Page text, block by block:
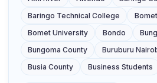
Baringo Technical College
Bomet
Bomet University
Bondo
Bungoma County
Buruburu
Busia County
Business Students